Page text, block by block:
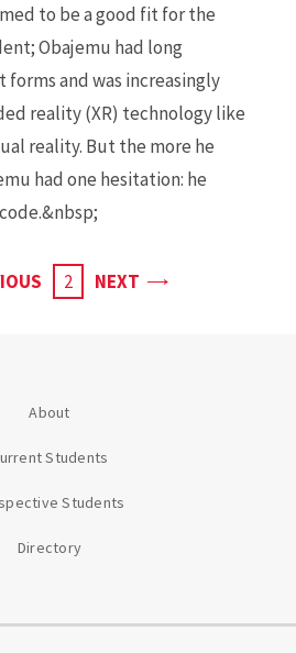
to be a good fit for the
Obajemu had long
and was increasingly
reality (XR) technology like
reality. But the more he
had one hesitation: he
PAGECURRENT
2 NEXT PAGE
About
Students
Students
Directory